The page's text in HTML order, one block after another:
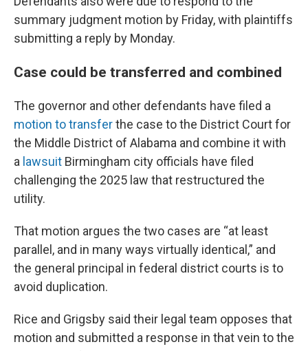
summary judgment motion by Friday, with plaintiffs
submitting a reply by Monday.
Case could be transferred and combined
The governor and other defendants have filed a
motion to transferthe case to the District Court for
the Middle District of Alabama and combine it with
a lawsuit Birmingham city officials have filed
challenging the 2025 law that restructured the
utility.
That motion argues the two cases are “at least
parallel, and in many ways virtually identical,” and
the general principal in federal district courts is to
avoid duplication.
Rice and Grigsby said their legal team opposes that
motion and submitted a response in that vein to the